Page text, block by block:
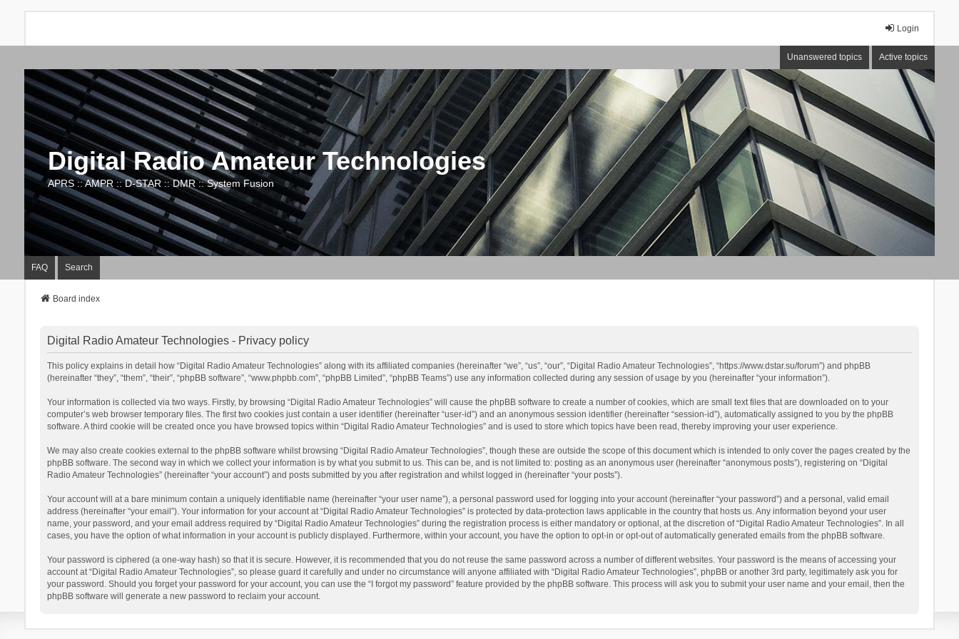
Login
Unanswered topics Active topics
Digital Radio Amateur Technologies
APRS :: AMPR :: D-STAR :: DMR :: System Fusion
FAQ Search
Board index
Digital Radio Amateur Technologies - Privacy policy
This policy explains in detail how “Digital Radio Amateur Technologies” along with its affiliated companies (hereinafter “we”, “us”, “our”, “Digital Radio Amateur Technologies”, “https://www.dstar.su/forum”) and phpBB
(hereinafter “they”, “them”, “their”, “phpBB software”, “www.phpbb.com”, “phpBB Limited”, “phpBB Teams”) use any information collected during any session of usage by you (hereinafter “your information”).
Your information is collected via two ways. Firstly, by browsing “Digital Radio Amateur Technologies” will cause the phpBB software to create a number of cookies, which are small text files that are downloaded on to your
computer’s web browser temporary files. The first two cookies just contain a user identifier (hereinafter “user-id”) and an anonymous session identifier (hereinafter “session-id”), automatically assigned to you by the phpBB
software. A third cookie will be created once you have browsed topics within “Digital Radio Amateur Technologies” and is used to store which topics have been read, thereby improving your user experience.
We may also create cookies external to the phpBB software whilst browsing “Digital Radio Amateur Technologies”, though these are outside the scope of this document which is intended to only cover the pages created by the
phpBB software. The second way in which we collect your information is by what you submit to us. This can be, and is not limited to: posting as an anonymous user (hereinafter “anonymous posts”), registering on “Digital
Radio Amateur Technologies” (hereinafter “your account”) and posts submitted by you after registration and whilst logged in (hereinafter “your posts”).
Your account will at a bare minimum contain a uniquely identifiable name (hereinafter “your user name”), a personal password used for logging into your account (hereinafter “your password”) and a personal, valid email
address (hereinafter “your email”). Your information for your account at “Digital Radio Amateur Technologies” is protected by data-protection laws applicable in the country that hosts us. Any information beyond your user
name, your password, and your email address required by “Digital Radio Amateur Technologies” during the registration process is either mandatory or optional, at the discretion of “Digital Radio Amateur Technologies”. In all
cases, you have the option of what information in your account is publicly displayed. Furthermore, within your account, you have the option to opt-in or opt-out of automatically generated emails from the phpBB software.
Your password is ciphered (a one-way hash) so that it is secure. However, it is recommended that you do not reuse the same password across a number of different websites. Your password is the means of accessing your
account at “Digital Radio Amateur Technologies”, so please guard it carefully and under no circumstance will anyone affiliated with “Digital Radio Amateur Technologies”, phpBB or another 3rd party, legitimately ask you for
your password. Should you forget your password for your account, you can use the “I forgot my password” feature provided by the phpBB software. This process will ask you to submit your user name and your email, then the
phpBB software will generate a new password to reclaim your account.